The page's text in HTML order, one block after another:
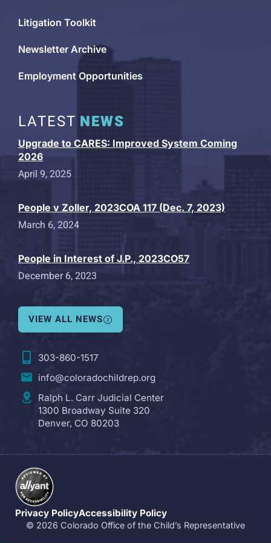
303-860-1517
info@coloradochildrep.org
Ralph L. Carr Judicial Center
1300 Broadway Suite 320
Denver, CO 80203
LATEST NEWS
Upgrade to CARES: Improved System Coming
2026
April 9, 2025
People v Zoller, 2023COA 117 (Dec. 7, 2023)
March 6, 2024
People in Interest of J.P., 2023CO57
December 6, 2023
VIEW ALL NEWS
Litigation Toolkit
Newsletter Archive
Employment Opportunities
Privacy PolicyAccessibility Policy
© 2026 Colorado Office of the Child’s Representative